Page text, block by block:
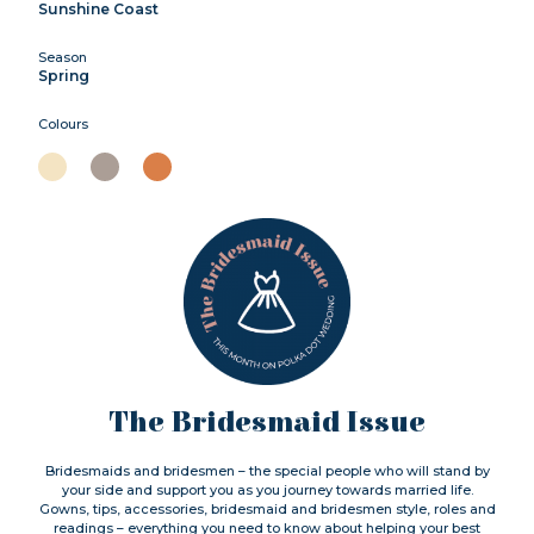
Sunshine Coast
Season
Spring
Colours
The Bridesmaid Issue
Bridesmaids and bridesmen – the special people who will stand by
your side and support you as you journey towards married life.
Gowns, tips, accessories, bridesmaid and bridesmen style, roles and
readings – everything you need to know about helping your best